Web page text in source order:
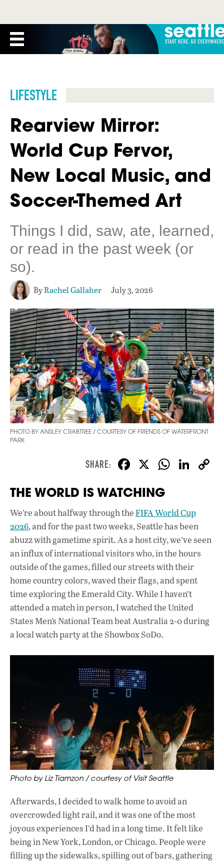
LIFESTYLE
Rearview Mirror:
World Cup Fervor,
New Local Music, and
Soccer-Themed Art
Things I did, saw, ate, learned,
or read in the past week (or
so).
ByRachel Gallaher July 3, 2026
PHOTO BY ANSLEY CRABTREE / COURTESY OF FRIENDS OF WATERFRONT
PARK
F
e
b
o
o
k
X W
s
A
p
p
Li
dI
n
THE WORLD IS WATCHING
We’re about halfway through theFIFA World Cup
2026, and for the past two weeks, Seattle has been
abuzz with gametime spirit. As a host city, we’ve seen
an influx of international visitors who, in the hours
outside of the games, filled our streets with their
home country colors, waved their flags, and spent
time exploring the Emerald City. While I haven’t
attended a match in person, I watched the United
States Men’s National Team beat Australia 2-0 during
a local watch party at the Showbox SoDo.
Photo by Liz Tiamzon / courtesy of Visit Seattle
Afterwards, I decided to walk home to avoid an
overcrowded light rail, and it was one of the most
joyous experiences I’d had in a long time. It felt like
being in New York, London, or Chicago. People were
filling up the sidewalks, spilling out of bars, gathering